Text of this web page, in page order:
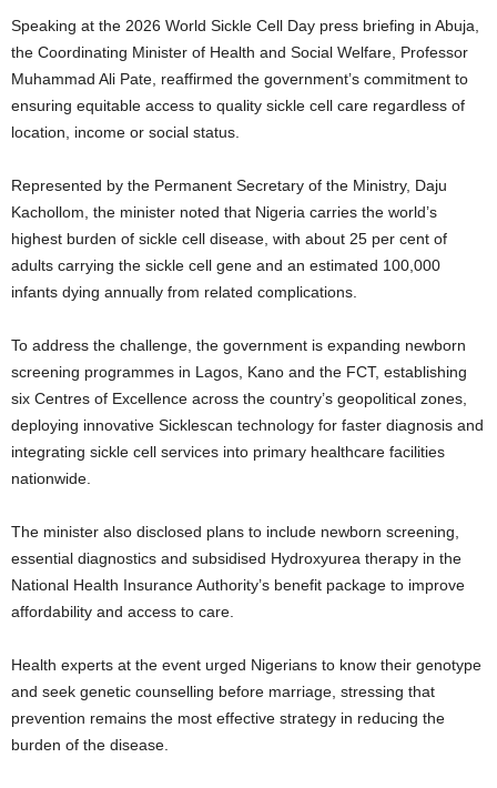
Speaking at the 2026 World Sickle Cell Day press briefing in Abuja,
the Coordinating Minister of Health and Social Welfare, Professor
Muhammad Ali Pate, reaffirmed the government’s commitment to
ensuring equitable access to quality sickle cell care regardless of
location, income or social status.
Represented by the Permanent Secretary of the Ministry, Daju
Kachollom, the minister noted that Nigeria carries the world’s
highest burden of sickle cell disease, with about 25 per cent of
adults carrying the sickle cell gene and an estimated 100,000
infants dying annually from related complications.
To address the challenge, the government is expanding newborn
screening programmes in Lagos, Kano and the FCT, establishing
six Centres of Excellence across the country’s geopolitical zones,
deploying innovative Sicklescan technology for faster diagnosis and
integrating sickle cell services into primary healthcare facilities
nationwide.
The minister also disclosed plans to include newborn screening,
essential diagnostics and subsidised Hydroxyurea therapy in the
National Health Insurance Authority’s benefit package to improve
affordability and access to care.
Health experts at the event urged Nigerians to know their genotype
and seek genetic counselling before marriage, stressing that
prevention remains the most effective strategy in reducing the
burden of the disease.